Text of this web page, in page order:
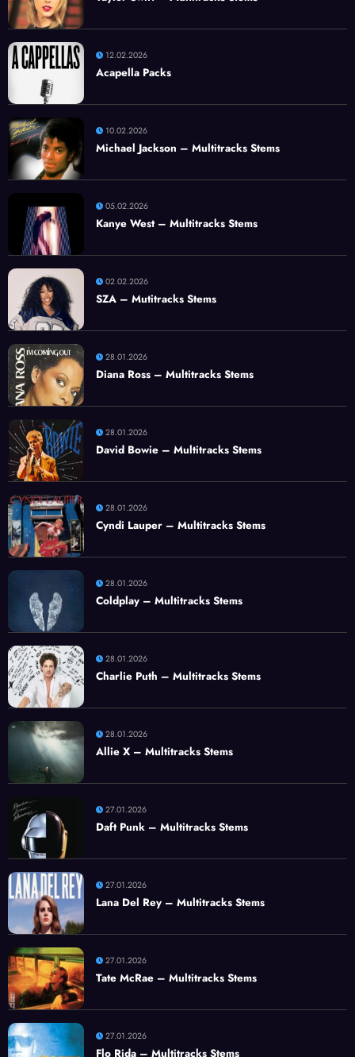
12.02.2026
Acapella Packs
10.02.2026
Michael Jackson – Multitracks Stems
05.02.2026
Kanye West – Multitracks Stems
02.02.2026
SZA – Mutitracks Stems
28.01.2026
Diana Ross – Multitracks Stems
28.01.2026
David Bowie – Multitracks Stems
28.01.2026
Cyndi Lauper – Multitracks Stems
28.01.2026
Coldplay – Multitracks Stems
28.01.2026
Charlie Puth – Multitracks Stems
28.01.2026
Allie X – Multitracks Stems
27.01.2026
Daft Punk – Multitracks Stems
27.01.2026
Lana Del Rey – Multitracks Stems
27.01.2026
Tate McRae – Multitracks Stems
27.01.2026
Flo Rida – Multitracks Stems